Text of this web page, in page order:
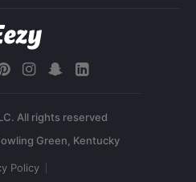
All rights reserved
Policy